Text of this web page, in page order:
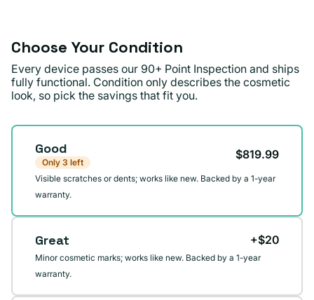
Choose Your Condition
Every device passes our 90+ Point Inspection and ships
fully functional. Condition only describes the cosmetic
look, so pick the savings that fit you.
Condition
Good
Only 3 left
$819.99
Visible scratches or dents; works like new. Backed by a 1-year
warranty.
Great +$20
Minor cosmetic marks; works like new. Backed by a 1-year
warranty.